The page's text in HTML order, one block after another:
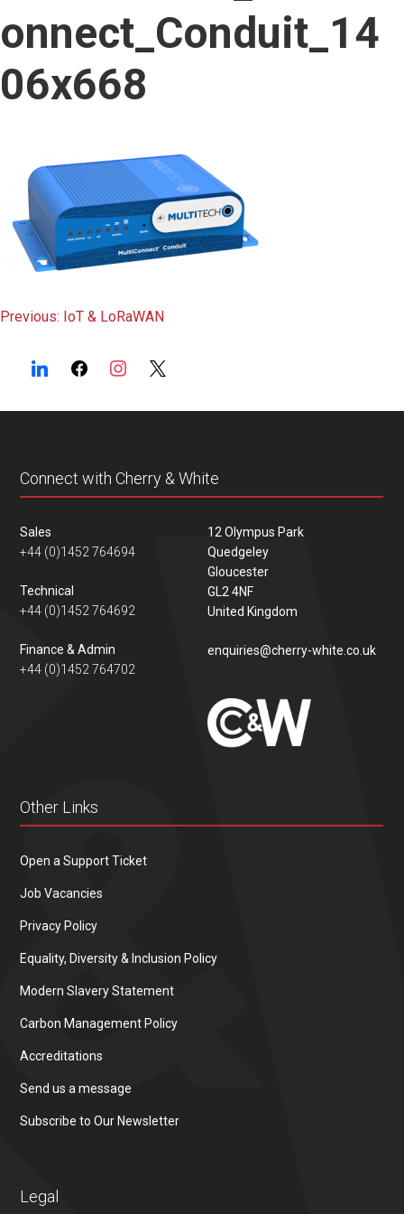
onnect_Conduit_14
06x668
Post
navigation
Previous: IoT & LoRaWAN
Connect with Cherry & White
Sales
+44 (0)1452 764694
Technical
+44 (0)1452 764692
Finance & Admin
+44 (0)1452 764702
12 Olympus Park
Quedgeley
Gloucester
GL2 4NF
United Kingdom
enquiries@cherry-white.co.uk
Other Links
Open a Support Ticket
Job Vacancies
Privacy Policy
Equality, Diversity & Inclusion Policy
Modern Slavery Statement
Carbon Management Policy
Accreditations
Send us a message
Subscribe to Our Newsletter
Legal